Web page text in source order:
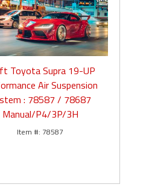
Toyota Supra 19-UP
Air Suspension
: 78587 / 78687
Manual/P4/3P/3H
78587